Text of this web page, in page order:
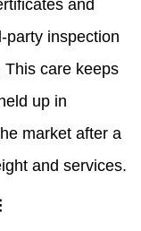
and
party inspection
care keeps
up in
market after a
and services.